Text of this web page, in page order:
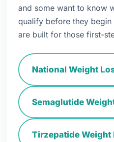
and some want to know
qualify before they begin
are built for those first-
National Weight
Semaglutide
Tirzepatide Weight